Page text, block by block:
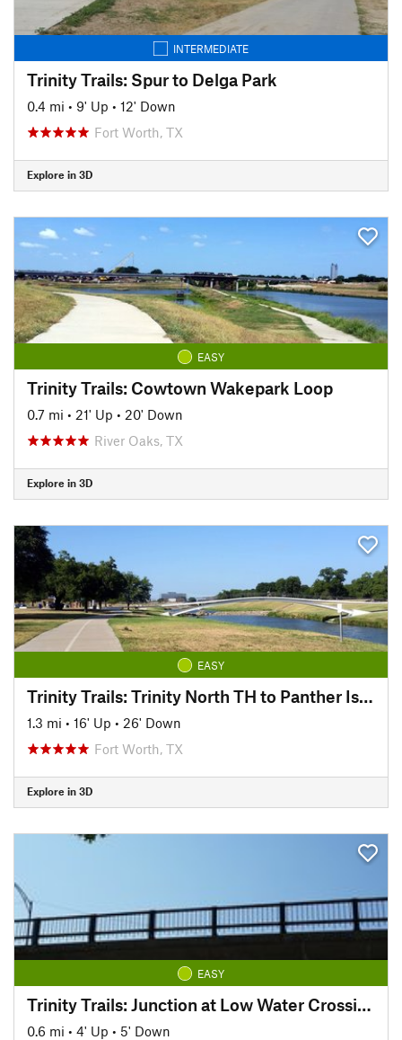
INTERMEDIATE
Trinity Trails: Spur to Delga Park
0.4 mi • 9' Up • 12' Down
Fort Worth, TX
Explore in 3D
EASY
Trinity Trails: Cowtown Wakepark Loop
0.7 mi • 21' Up • 20' Down
River Oaks, TX
Explore in 3D
EASY
Trinity Trails: Trinity North TH to Panther Island TH
1.3 mi • 16' Up • 26' Down
Fort Worth, TX
Explore in 3D
EASY
Trinity Trails: Junction at Low Water Crossing to Hogsett Trailhead
0.6 mi • 4' Up • 5' Down